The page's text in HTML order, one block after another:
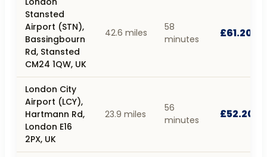
Stansted
Airport (STN),
Bassingbourn
Rd, Stansted
CM24 1QW, UK
42.6 miles
58
minutes
£61.20
London City
Airport (LCY),
Hartmann Rd,
London E16
2PX, UK
23.9 miles
56
minutes
£52.20